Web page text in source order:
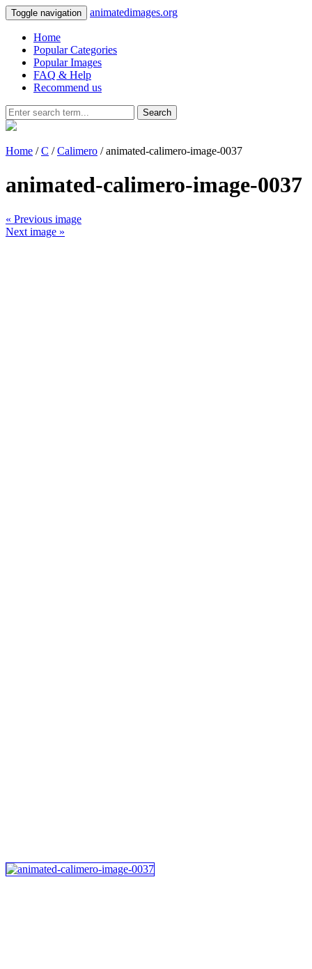
Toggle navigation animatedimages.org
Home
Popular Categories
Popular Images
FAQ & Help
Recommend us
Search
Home /C /Calimero / animated-calimero-image-0037
animated-calimero-image-0037
« Previous image
Next image »